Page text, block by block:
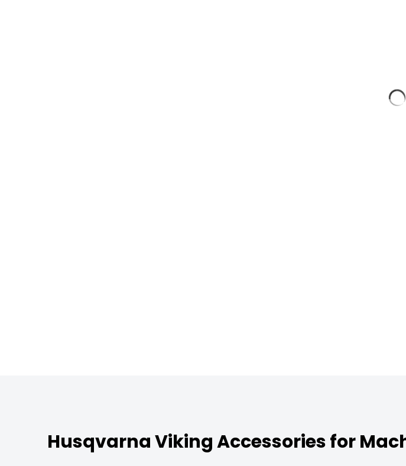
Husqvarna Viking Accessories for